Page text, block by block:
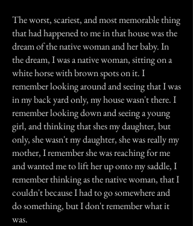
The worst, scariest, and most memorable thing
that had happened to me in that house was the
dream of the native woman and her baby. In
the dream, I was a native woman, sitting on a
white horse with brown spots on it. I
remember looking around and seeing that I was
in my back yard only, my house wasn't there. I
remember looking down and seeing a young
girl, and thinking that shes my daughter, but
only, she wasn't my daughter, she was really my
mother, I remember she was reaching for me
and wanted me to lift her up onto my saddle, I
remember thinking as the native woman, that I
couldn't because I had to go somewhere and
do something, but I don't remember what it
was.